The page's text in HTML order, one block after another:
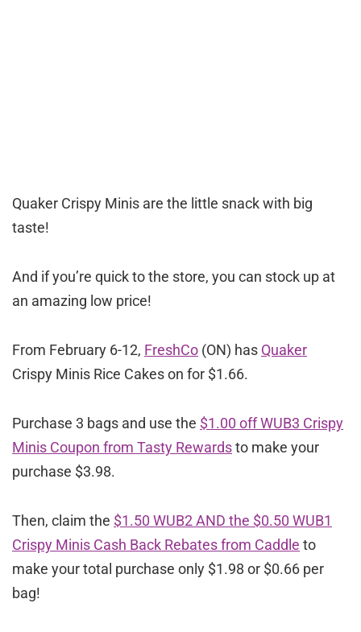
Quaker Crispy Minis are the little snack with big
taste!
And if you’re quick to the store, you can stock up at
an amazing low price!
From February 6-12, FreshCo (ON) has Quaker
Crispy Minis Rice Cakes on for $1.66.
Purchase 3 bags and use the $1.00 off WUB3 Crispy
Minis Coupon from Tasty Rewardsto make your
purchase $3.98.
Then, claim the $1.50 WUB2 AND the $0.50 WUB1
Crispy Minis Cash Back Rebates from Caddle to
make your total purchase only $1.98 or $0.66 per
bag!